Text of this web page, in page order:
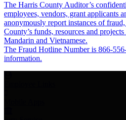
The Harris County Auditor’s
employees, vendors, grant applicants
anonymously report instances of
County’s funds, resources and
Mandarin and Vietnamese.
The Fraud Hotline Number is 866-
information.